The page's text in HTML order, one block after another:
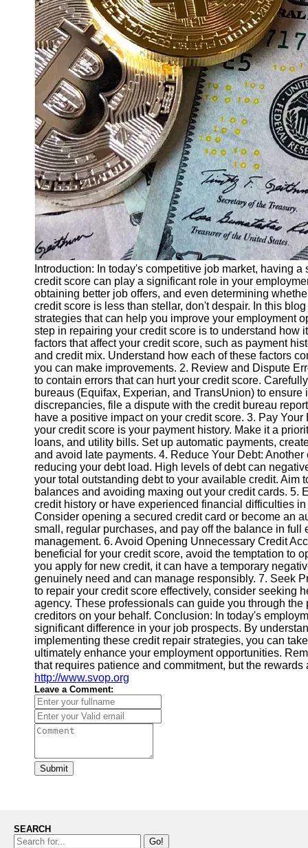
Finance
Recovery
Financial
Services
Economic
News and
Recovery
Updates
Student
Loan Debt
Relief
Bankruptcy
Recovery
Strategies
Socials
Facebook
Instagram
Twitter
Telegram
Help &
Support
Contact
About
Us
Write
for Us
Introduction: In today's competitive job market, having
credit score can play a significant role in your
obtaining better job offers, and even determining
credit score is less than stellar, don't despair. In this
strategies that can help you improve your employment
step in repairing your credit score is to understand how
factors that affect your credit score, such as payment
and credit mix. Understand how each of these factors
you can make improvements. 2. Review and Dispute
to contain errors that can hurt your credit score.
bureaus (Equifax, Experian, and TransUnion) to
discrepancies, file a dispute with the credit bureau
have a positive impact on your credit score. 3. Pay
your credit score is your payment history. Make it a
loans, and utility bills. Set up automatic payments,
and avoid late payments. 4. Reduce Your Debt:
reducing your debt load. High levels of debt can
your total outstanding debt to your available credit.
balances and avoiding maxing out your credit cards.
credit history or have experienced financial difficulties
Consider opening a secured credit card or become an
small, regular purchases, and pay off the balance in
management. 6. Avoid Opening Unnecessary Credit
beneficial for your credit score, avoid the temptation to
you apply for new credit, it can have a temporary
genuinely need and can manage responsibly. 7. Seek
to repair your credit score effectively, consider seeking
agency. These professionals can guide you through
creditors on your behalf. Conclusion: In today's
significant difference in your job prospects. By
implementing these credit repair strategies, you can
ultimately enhance your employment opportunities.
that requires patience and commitment, but the
http://www.svop.org
Leave a Comment:
Submit
SEARCH
Go!